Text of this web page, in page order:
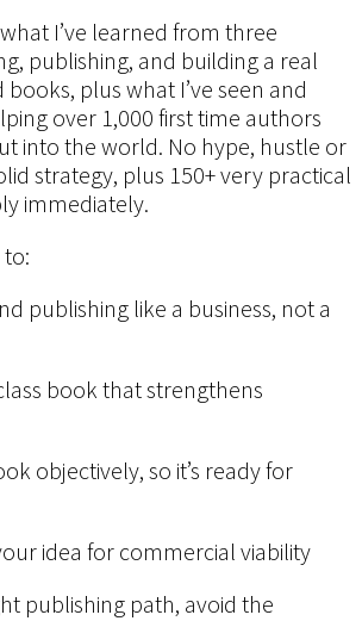
I’ve learned from three
publishing, and building a real
plus what I’ve seen and
over 1,000 first time authors
into the world. No hype, hustle or
strategy, plus 150+ very practical
immediately.
publishing like a business, not a
book that strengthens
objectively, so it’s ready for
idea for commercial viability
publishing path, avoid the